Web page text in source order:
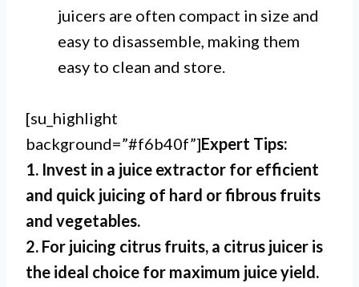
juicers are often compact in size and
easy to disassemble, making them
easy to clean and store.
[su_highlight
background=”#f6b40f”]Expert Tips:
1. Invest in a juice extractor for efficient
and quick juicing of hard or fibrous fruits
and vegetables.
2. For juicing citrus fruits, a citrus juicer is
the ideal choice for maximum juice yield.